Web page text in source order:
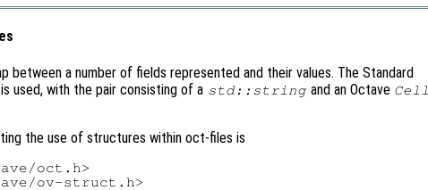
between a number of fields represented and their values. The Standard
used, with the pair consisting of a std::stringand an Octave Cell
the use of structures within oct-files is
oct.h>
ov-struct.h>